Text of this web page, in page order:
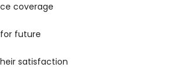
coverage
future
satisfaction